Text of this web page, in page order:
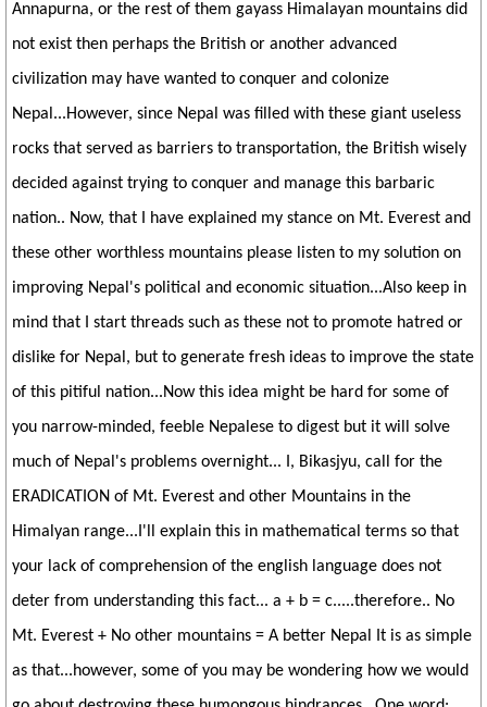
Annapurna, or the rest of them gayass Himalayan mountains did
not exist then perhaps the British or another advanced
civilization may have wanted to conquer and colonize
Nepal...However, since Nepal was filled with these giant useless
rocks that served as barriers to transportation, the British wisely
decided against trying to conquer and manage this barbaric
nation.. Now, that I have explained my stance on Mt. Everest and
these other worthless mountains please listen to my solution on
improving Nepal's political and economic situation...Also keep in
mind that I start threads such as these not to promote hatred or
dislike for Nepal, but to generate fresh ideas to improve the state
of this pitiful nation...Now this idea might be hard for some of
you narrow-minded, feeble Nepalese to digest but it will solve
much of Nepal's problems overnight... I, Bikasjyu, call for the
ERADICATION of Mt. Everest and other Mountains in the
Himalyan range...I'll explain this in mathematical terms so that
your lack of comprehension of the english language does not
deter from understanding this fact... a + b = c.....therefore.. No
Mt. Everest + No other mountains = A better Nepal It is as simple
as that...however, some of you may be wondering how we would